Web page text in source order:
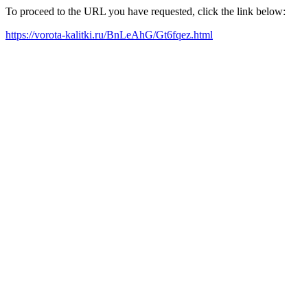
To proceed to the URL you have requested, click the link below:
https://vorota-kalitki.ru/BnLeAhG/Gt6fqez.html